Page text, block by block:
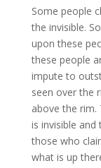
Some people
the invisible.
upon these
these people
impute to
seen over the
above the
is invisible
those who
what is up